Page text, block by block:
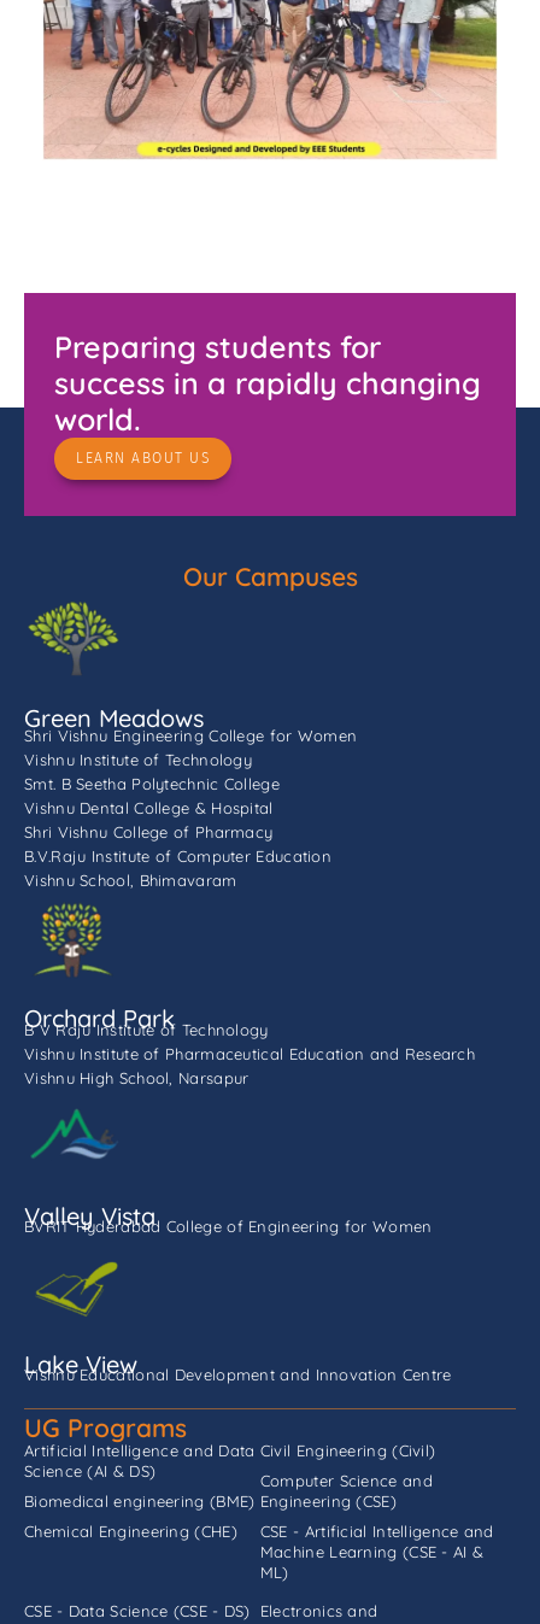
Preparing students for
success in a rapidly changing
world.
LEARN ABOUT US
Our Campuses
Green Meadows
Shri Vishnu Engineering College for Women
Vishnu Institute of Technology
Smt. B Seetha Polytechnic College
Vishnu Dental College & Hospital
Shri Vishnu College of Pharmacy
B.V.Raju Institute of Computer Education
Vishnu School, Bhimavaram
Orchard Park
B V Raju Institute of Technology
Vishnu Institute of Pharmaceutical Education and Research
Vishnu High School, Narsapur
Valley Vista
BVRIT Hyderabad College of Engineering for Women
Lake View
Vishnu Educational Development and Innovation Centre
UG Programs
Artificial Intelligence and Data
Science (AI & DS)
Biomedical engineering (BME)
Chemical Engineering (CHE)
Civil Engineering (Civil)
Computer Science and
Engineering (CSE)
CSE - Artificial Intelligence and
Machine Learning (CSE - AI &
ML)
CSE - Data Science (CSE - DS)
Electronics and